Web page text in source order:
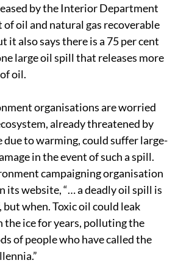
by the Interior Department
of oil and natural gas recoverable
it also says there is a 75 per cent
large oil spill that releases more
oil.
organisations are worried
already threatened by
due to warming, could suffer large-
in the event of such a spill.
campaigning organisation
its website, “… a deadly oil spill is
when. Toxic oil could leak
the ice for years, polluting the
of people who have called the